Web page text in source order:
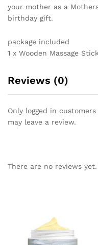
your mother as a
birthday gift.
package included
1 x Wooden Massage
Reviews (0)
Only logged in
may leave a review.
There are no reviews yet.